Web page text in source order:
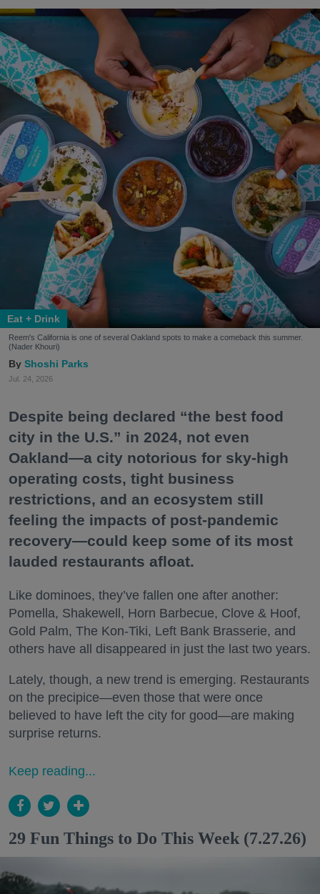
Eat + Drink
Reem's California is one of several Oakland spots to make a comeback this summer.
(Nader Khouri)
Shoshi Parks
Jul. 24, 2026
Despite being declared “the best food
city in the U.S.” in 2024, not even
Oakland—a city notorious for sky-high
operating costs, tight business
restrictions, and an ecosystem still
feeling the impacts of post-pandemic
recovery—could keep some of its most
lauded restaurants afloat.
Like dominoes, they’ve fallen one after another:
Pomella, Shakewell, Horn Barbecue, Clove & Hoof,
Gold Palm, The Kon-Tiki, Left Bank Brasserie, and
others have all disappeared in just the last two years.
Lately, though, a new trend is emerging. Restaurants
on the precipice—even those that were once
believed to have left the city for good—are making
surprise returns.
Keep reading...
29 Fun Things to Do This Week (7.27.26)